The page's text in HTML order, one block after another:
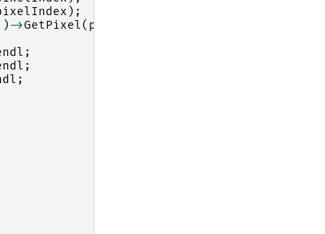
);
->GetPixel( pixelIndex
;
;
;